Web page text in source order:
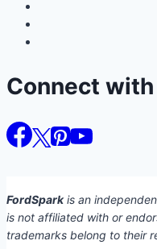
Connect with
FordSparkis an
is not affiliated with or
trademarks belong to their